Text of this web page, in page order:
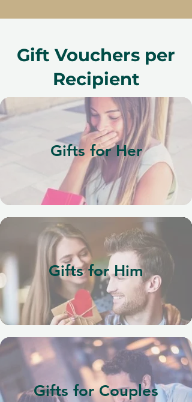
Gift Vouchers per
Recipient
Gifts for Her
Gifts for Him
Gifts for Couples